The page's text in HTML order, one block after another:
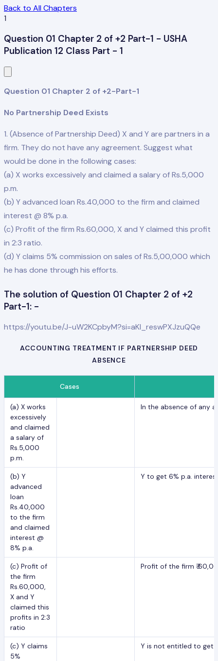
Back to All Chapters
1
Question 01 Chapter 2 of +2 Part-1 - USHA
Publication 12 Class Part - 1
Question 01 Chapter 2 of +2-Part-1
No Partnership Deed Exists
1. (Absence of Partnership Deed) X and Y are partners in a
firm. They do not have any agreement. Suggest what
would be done in the following cases:
(a) X works excessively and claimed a salary of Rs.5,000
p.m.
(b) Y advanced loan Rs.40,000 to the firm and claimed
interest @ 8% p.a.
(c) Profit of the firm Rs.60,000, X and Y claimed this profit
in 2:3 ratio.
(d) Y claims 5% commission on sales of Rs.5,00,000 which
he has done through his efforts.
The solution of Question 01 Chapter 2 of +2
Part-1: -
https://youtu.be/J-uW2KCpbyM?si=aKl_reswPXJzuQQe
ACCOUNTING TREATMENT IF PARTNERSHIP DEED
ABSENCE
Cases
(a) X works
excessively
and claimed
a salary of
Rs.5,000
p.m.
In the absence of any
(b) Y
advanced
loan
Rs.40,000
to the firm
and claimed
interest @
8% p.a.
Y to get 6% p.a.
(c) Profit of
the firm
Rs.60,000,
X and Y
claimed this
profits in 2:3
ratio
Profit of the firm ₹
(c) Y claims
5%
Y is not entitled to get